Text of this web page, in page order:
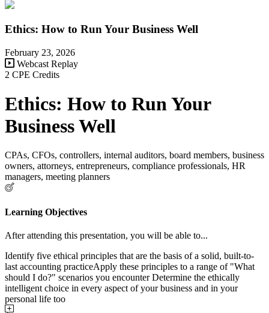
Ethics: How to Run Your Business Well
February 23, 2026
Webcast Replay
2 CPE Credits
Ethics: How to Run Your
Business Well
CPAs, CFOs, controllers, internal auditors, board members, business
owners, attorneys, entrepreneurs, compliance professionals, HR
managers, meeting planners
Learning Objectives
After attending this presentation, you will be able to...
Identify five ethical principles that are the basis of a solid, built-to-
last accounting practiceApply these principles to a range of "What
should I do?" scenarios you encounter Determine the ethically
intelligent choice in every aspect of your business and in your
personal life too